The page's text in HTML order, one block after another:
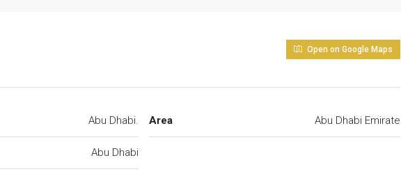
Open on Google Maps
Abu Dhabi.
Abu Dhabi
Area Abu Dhabi Emirate